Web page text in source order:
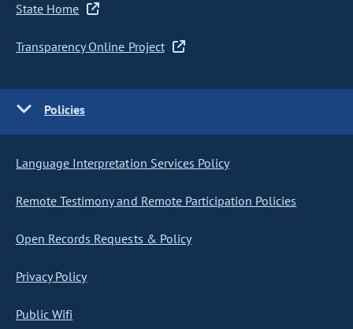
State Home
Transparency Online Project
Policies
Language Interpretation Services Policy
Remote Testimony and Remote Participation Policies
Open Records Requests & Policy
Privacy Policy
Public Wifi